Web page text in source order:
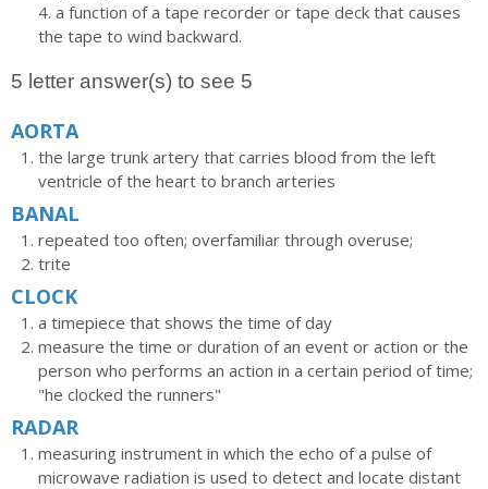
4. a function of a tape recorder or tape deck that causes
the tape to wind backward.
5 letter answer(s) to see 5
AORTA
the large trunk artery that carries blood from the left
ventricle of the heart to branch arteries
BANAL
repeated too often; overfamiliar through overuse;
trite
CLOCK
a timepiece that shows the time of day
measure the time or duration of an event or action or the
person who performs an action in a certain period of time;
"he clocked the runners"
RADAR
measuring instrument in which the echo of a pulse of
microwave radiation is used to detect and locate distant